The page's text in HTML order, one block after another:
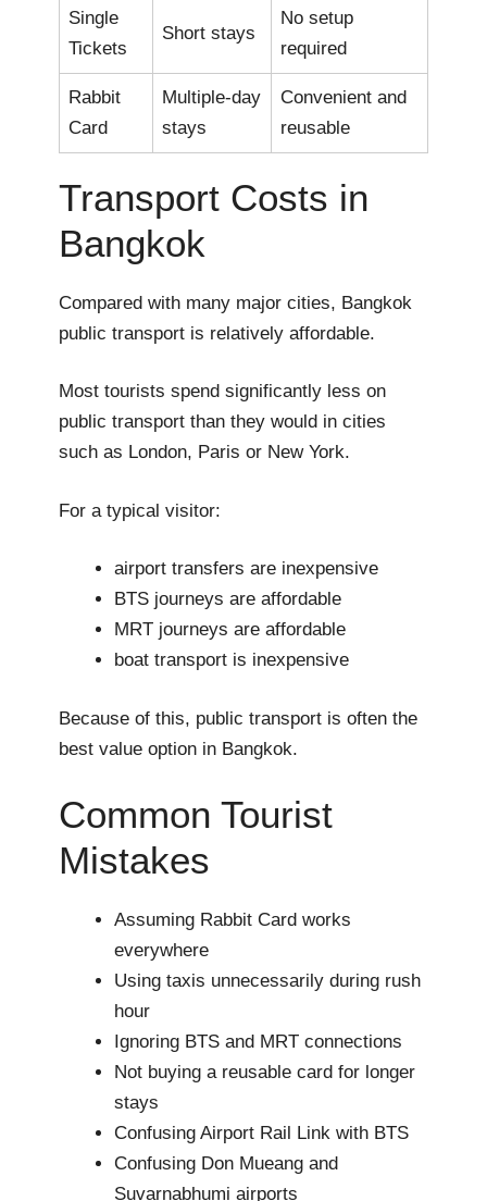
Single
Tickets
Short stays
No setup
required
Rabbit
Card
Multiple-day
stays
Convenient and
reusable
Transport Costs in
Bangkok
Compared with many major cities, Bangkok
public transport is relatively affordable.
Most tourists spend significantly less on
public transport than they would in cities
such as London, Paris or New York.
For a typical visitor:
airport transfers are inexpensive
BTS journeys are affordable
MRT journeys are affordable
boat transport is inexpensive
Because of this, public transport is often the
best value option in Bangkok.
Common Tourist
Mistakes
Assuming Rabbit Card works
everywhere
Using taxis unnecessarily during rush
hour
Ignoring BTS and MRT connections
Not buying a reusable card for longer
stays
Confusing Airport Rail Link with BTS
Confusing Don Mueang and
Suvarnabhumi airports